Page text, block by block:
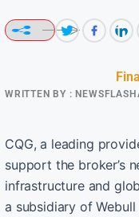
WRITTEN BY :
CQG, a leading
support the broker’s
infrastructure and
a subsidiary of